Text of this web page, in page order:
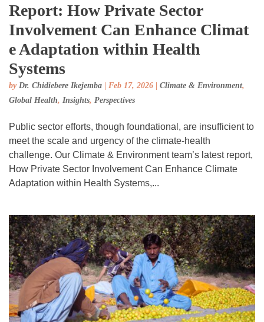
Report: How Private Sector
Involvement Can Enhance Climat
e Adaptation within Health
Systems
by Dr. Chidiebere Ikejemba Feb 17, 2026 Climate & Environment,
Global Health, Insights, Perspectives
Public sector efforts, though foundational, are insufficient to
meet the scale and urgency of the climate-health
challenge. Our Climate & Environment team’s latest report,
How Private Sector Involvement Can Enhance Climate
Adaptation within Health Systems,...